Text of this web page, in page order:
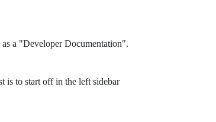
as a "Developer Documentation".
is to start off in the left sidebar